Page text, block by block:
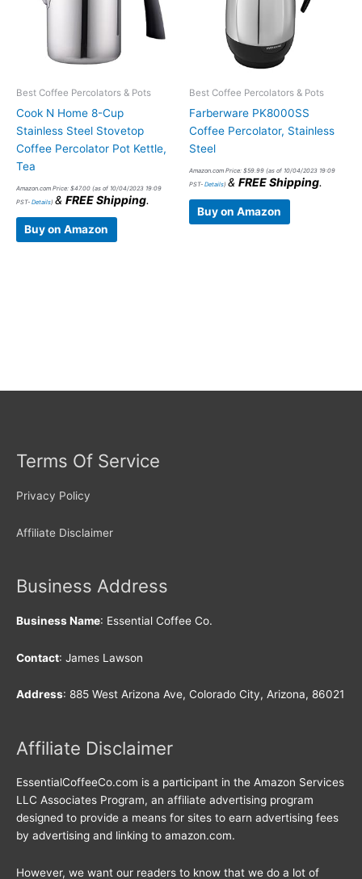
Best Coffee Percolators & Pots
Cook N Home 8-Cup
Stainless Steel Stovetop
Coffee Percolator Pot Kettle,
Tea
Amazon.com Price: $47.00 (as of 10/04/2023 19:09
PST- Details) & FREE Shipping.
Buy on Amazon
Best Coffee Percolators & Pots
Farberware PK8000SS
Coffee Percolator, Stainless
Steel
Amazon.com Price: $59.99 (as of 10/04/2023 19:09
PST- Details) & FREE Shipping.
Buy on Amazon
Terms Of Service
Privacy Policy
Affiliate Disclaimer
Business Address
Business Name: Essential Coffee Co.
Contact: James Lawson
Address: 885 West Arizona Ave, Colorado City, Arizona, 86021
Affiliate Disclaimer
EssentialCoffeeCo.com is a participant in the Amazon Services
LLC Associates Program, an affiliate advertising program
designed to provide a means for sites to earn advertising fees
by advertising and linking to amazon.com.
However, we want our readers to know that we do a lot of